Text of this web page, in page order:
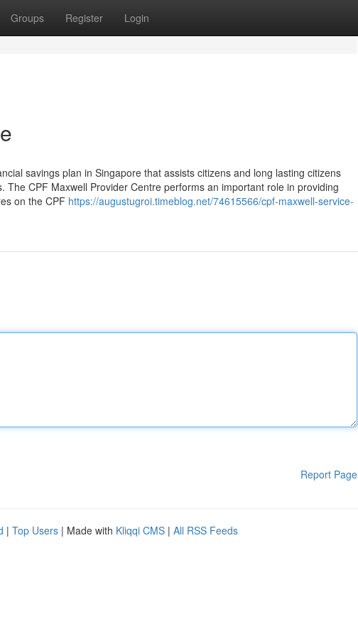
Groups Register Login
savings plan in Singapore that assists citizens and long lasting citizens
CPF Maxwell Provider Centre performs an important role in providing
on the CPF https://augustugroi.timeblog.net/74615566/cpf-maxwell-service-
Report Page
| Top Users | Made with Kliqqi CMS | All RSS Feeds